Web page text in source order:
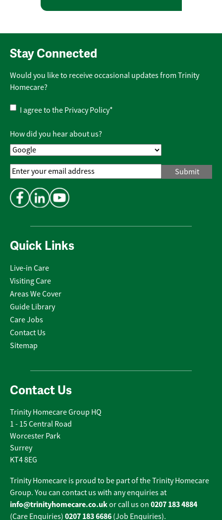
Quick Links
Live-in Care
Visiting Care
Areas We Cover
Guide Library
Care Jobs
Contact Us
Sitemap
Contact Us
Trinity Homecare Group HQ
1 - 15 Central Road
Worcester Park
Surrey
KT4 8EG
Trinity Homecare is proud to be part of the Trinity Homecare
Group. You can contact us with any enquiries at
info@trinityhomecare.co.ukor call us on 0207 183 4884
(Care Enquiries) 0207 183 6686 (Job Enquiries).
Stay Connected
Would you like to receive occasional updates from Trinity
Homecare?
Privacy
Policy*
I agree to the Privacy Policy*
How did you hear about us?
Email
Address*